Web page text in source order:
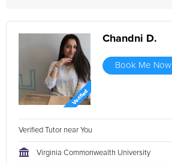
Chandni D.
Book Me Now
Verified Tutor near You
Virginia Commonwealth University